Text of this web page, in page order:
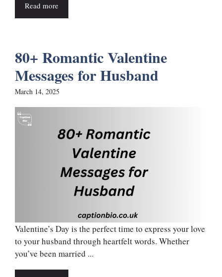
Read more
80+ Romantic Valentine
Messages for Husband
March 14, 2025
Valentine’s Day is the perfect time to express your love
to your husband through heartfelt words. Whether
you’ve been married ...